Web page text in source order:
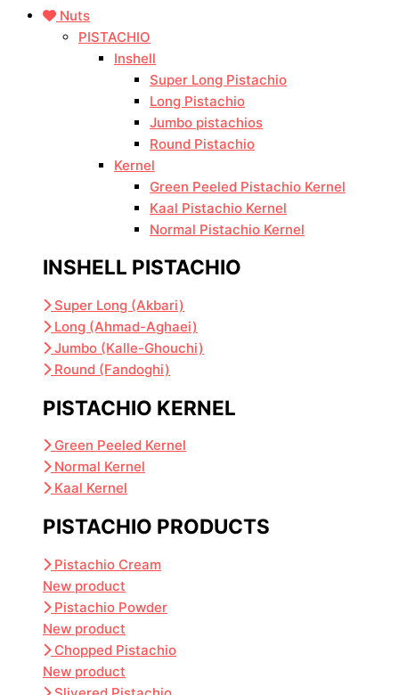
Nuts
PISTACHIO
Inshell
Super Long Pistachio
Long Pistachio
Jumbo pistachios
Round Pistachio
Kernel
Green Peeled Pistachio Kernel
Kaal Pistachio Kernel
Normal Pistachio Kernel
INSHELL PISTACHIO
Super Long (Akbari)
Long (Ahmad-Aghaei)
Jumbo (Kalle-Ghouchi)
Round (Fandoghi)
PISTACHIO KERNEL
Green Peeled Kernel
Normal Kernel
Kaal Kernel
PISTACHIO PRODUCTS
Pistachio Cream
New product
Pistachio Powder
New product
Chopped Pistachio
New product